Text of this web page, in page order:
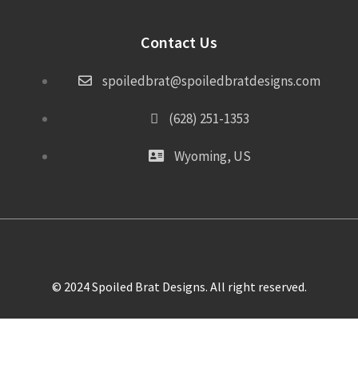
Contact Us
spoiledbrat@spoiledbratdesigns.com
(628) 251-1353
Wyoming, US
© 2024 Spoiled Brat Designs. All right reserved.